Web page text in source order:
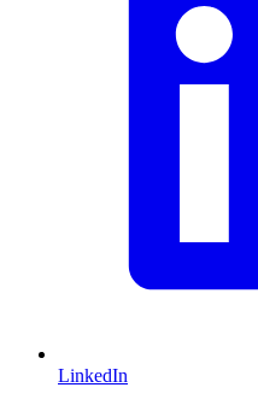
LinkedIn